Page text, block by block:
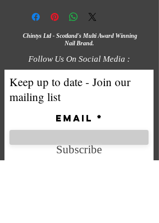
Chintys Ltd - Scotland's Multi Award Winning
Nail Brand.
Follow Us On Social Media :
Keep up to date - Join our
mailing list
Email
Subscribe